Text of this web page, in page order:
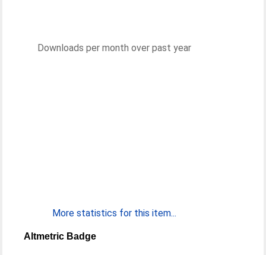
Downloads per month over past year
More statistics for this item...
Altmetric Badge